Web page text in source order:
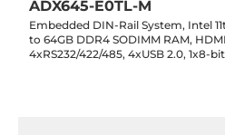
ADX645-E0TL-M
Embedded DIN-Rail System, Intel
to 64GB DDR4 SODIMM RAM,
4xRS232/422/485, 4xUSB 2.0, 1x8-